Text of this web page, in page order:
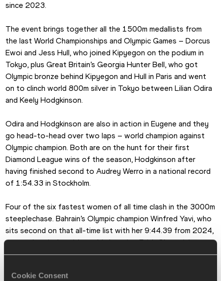
Cookie Consent
since 2023.
The event brings together all the 1500m medallists from
the last World Championships and Olympic Games – Dorcus
Ewoi and Jess Hull, who joined Kipyegon on the podium in
Tokyo, plus Great Britain’s Georgia Hunter Bell, who got
Olympic bronze behind Kipyegon and Hull in Paris and went
on to clinch world 800m silver in Tokyo between Lilian Odira
and Keely Hodgkinson.
Odira and Hodgkinson are also in action in Eugene and they
go head-to-head over two laps – world champion against
Olympic champion. Both are on the hunt for their first
Diamond League wins of the season, Hodgkinson after
having finished second to Audrey Werro in a national record
of 1:54.33 in Stockholm.
Four of the six fastest women of all time clash in the 3000m
steeplechase. Bahrain’s Olympic champion Winfred Yavi, who
sits second on that all-time list with her 9:44.39 from 2024,
renews her rivalry with world champion Faith Cherotich,
Tokyo Olympic champion Peruth Chemutai and Norah Jeruto,
2017 champion, makes it four world gold medallists in the